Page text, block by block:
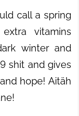
call a spring
vitamins
winter and
shit and gives
hope! Aitäh